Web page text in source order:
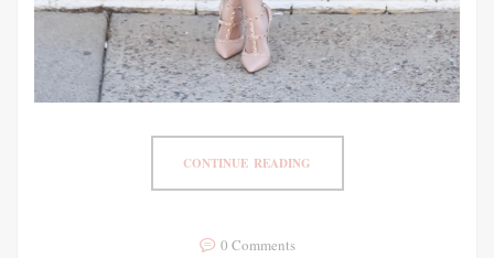
CONTINUE READING
0 Comments